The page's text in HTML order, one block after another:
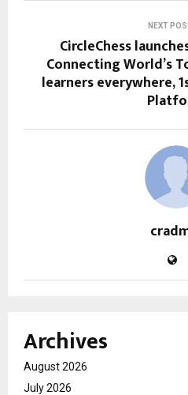
NEXT
CircleChess
Connecting World’s
learners everywhere,
Archives
August 2026
July 2026